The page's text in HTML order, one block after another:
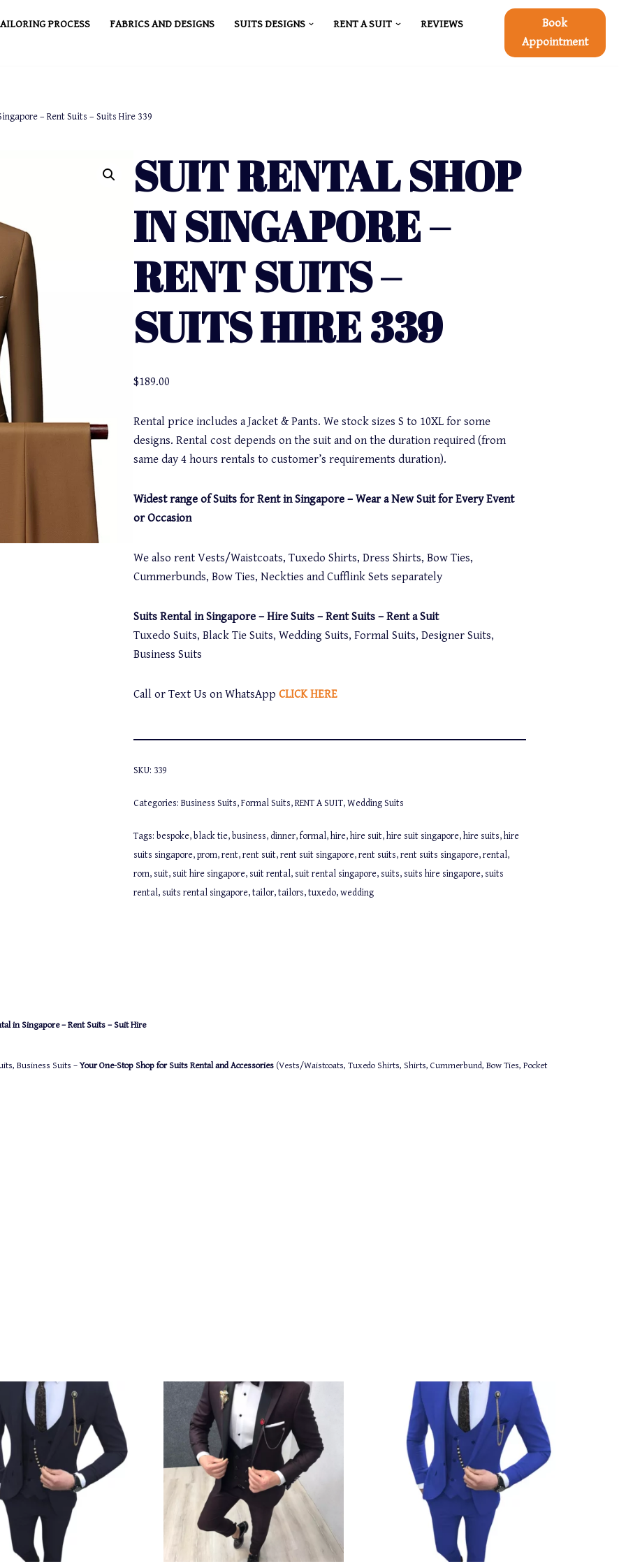
PROCESS FABRICS AND DESIGNS SUITS DESIGNS RENT A SUIT
REVIEWS
Book
Appointment
– Rent Suits – Suits Hire 339
SUIT RENTAL SHOP
IN SINGAPORE –
RENT SUITS –
SUITS HIRE 339
$189.00
Rental price includes a Jacket & Pants. We stock sizes S to 10XL for some
designs. Rental cost depends on the suit and on the duration required (from
same day 4 hours rentals to customer’s requirements duration).
Widest range of Suits for Rent in Singapore – Wear a New Suit for Every Event
or Occasion
We also rent Vests/Waistcoats, Tuxedo Shirts, Dress Shirts, Bow Ties,
Cummerbunds, Bow Ties, Neckties and Cufflink Sets separately
Suits Rental in Singapore – Hire Suits – Rent Suits – Rent a Suit
Tuxedo Suits, Black Tie Suits, Wedding Suits, Formal Suits, Designer Suits,
Business Suits
Call or Text Us on WhatsApp CLICK HERE
SKU: 339
Categories: Business Suits,Formal Suits,RENT A SUIT,Wedding Suits
Tags: bespoke,black tie,business, dinner,formal,hire,hire suit,hire suit singapore,hire suits,hire
suits singapore,prom,rent,rent suit,rent suit singapore,rent suits,rent suits singapore,rental,
rom, suit, suit hire singapore, suit rental, suit rental singapore, suits, suits hire singapore, suits
rental, suits rental singapore,tailor,tailors,tuxedo,wedding
in Singapore – Rent Suits – Suit Hire
Business Suits –Your One-Stop Shop for Suits Rental and Accessories (Vests/Waistcoats, Tuxedo Shirts, Shirts, Cummerbund, Bow Ties, Pocket